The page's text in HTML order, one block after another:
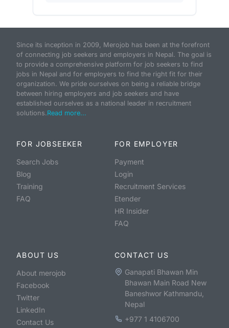
Since its inception in 2009, Merojob has been at the forefront
of connecting job seekers and employers in Nepal. The goal is
to provide a comprehensive platform for job seekers to find
jobs in Nepal and for employers to find the right fit for their
organization. We pride ourselves on being a reliable bridge
between hiring employers and job seekers and have
established ourselves as a national leader in recruitment
solutions.Read more...
FOR JOBSEEKER
Search Jobs
Blog
Training
FAQ
FOR EMPLOYER
Payment
Login
Recruitment Services
Etender
HR Insider
FAQ
ABOUT US
About merojob
Facebook
Twitter
LinkedIn
Contact Us
CONTACT US
Ganapati Bhawan Min
Bhawan Main Road New
Baneshwor Kathmandu,
Nepal
+977 1 4106700